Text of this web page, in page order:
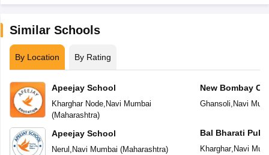
Similar Schools
By Location By Rating
Apeejay School
Kharghar Node, Navi Mumbai
(Maharashtra)
Apeejay School
Nerul , Navi Mumbai (Maharashtra)
New Bombay
Ghansoli, Navi
Bal Bharati
Kharghar, Navi